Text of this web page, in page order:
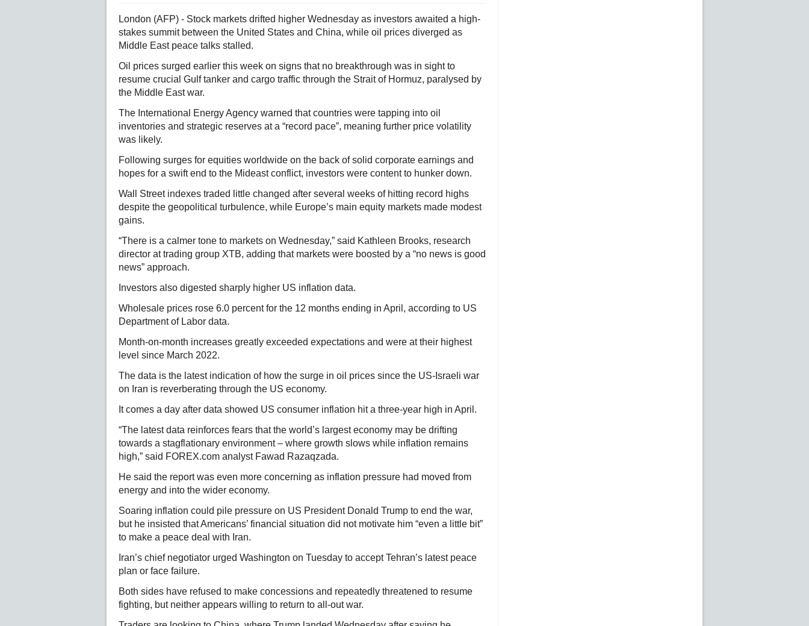
London (AFP) - Stock markets drifted higher Wednesday as investors awaited a high-
stakes summit between the United States and China, while oil prices diverged as
Middle East peace talks stalled.
Oil prices surged earlier this week on signs that no breakthrough was in sight to
resume crucial Gulf tanker and cargo traffic through the Strait of Hormuz, paralysed by
the Middle East war.
The International Energy Agency warned that countries were tapping into oil
inventories and strategic reserves at a “record pace”, meaning further price volatility
was likely.
Following surges for equities worldwide on the back of solid corporate earnings and
hopes for a swift end to the Mideast conflict, investors were content to hunker down.
Wall Street indexes traded little changed after several weeks of hitting record highs
despite the geopolitical turbulence, while Europe’s main equity markets made modest
gains.
“There is a calmer tone to markets on Wednesday,” said Kathleen Brooks, research
director at trading group XTB, adding that markets were boosted by a “no news is good
news” approach.
Investors also digested sharply higher US inflation data.
Wholesale prices rose 6.0 percent for the 12 months ending in April, according to US
Department of Labor data.
Month-on-month increases greatly exceeded expectations and were at their highest
level since March 2022.
The data is the latest indication of how the surge in oil prices since the US-Israeli war
on Iran is reverberating through the US economy.
It comes a day after data showed US consumer inflation hit a three-year high in April.
“The latest data reinforces fears that the world’s largest economy may be drifting
towards a stagflationary environment – where growth slows while inflation remains
high,” said FOREX.com analyst Fawad Razaqzada.
He said the report was even more concerning as inflation pressure had moved from
energy and into the wider economy.
Soaring inflation could pile pressure on US President Donald Trump to end the war,
but he insisted that Americans’ financial situation did not motivate him “even a little bit”
to make a peace deal with Iran.
Iran’s chief negotiator urged Washington on Tuesday to accept Tehran’s latest peace
plan or face failure.
Both sides have refused to make concessions and repeatedly threatened to resume
fighting, but neither appears willing to return to all-out war.